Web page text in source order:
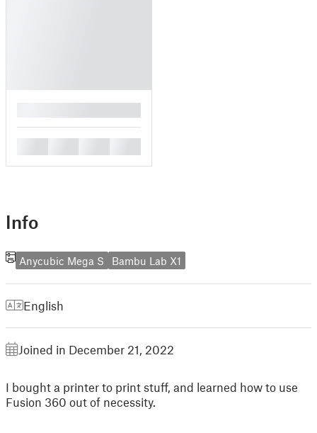
Info
Anycubic Mega S Bambu Lab X1
English
Joined in December 21, 2022
I bought a printer to print stuff, and learned how to use
Fusion 360 out of necessity.